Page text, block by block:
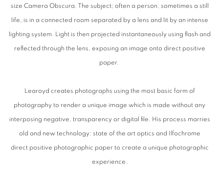
size Camera Obscura. The subject; often a person, sometimes a still
life, is in a connected room separated by a lens and lit by an intense
lighting system. Light is then projected instantaneously using flash and
reflected through the lens, exposing an image onto direct positive
paper.
Learoyd creates photographs using the most basic form of
photography to render a unique image which is made without any
interposing negative, transparency or digital file. His process marries
old and new technology: state of the art optics and Ilfochrome
direct positive photographic paper to create a unique photographic
experience.